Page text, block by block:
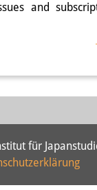
in
and
für